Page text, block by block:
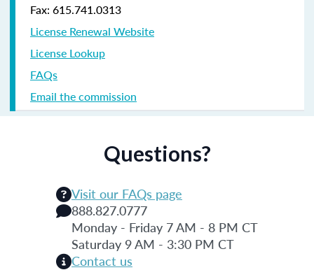
Fax: 615.741.0313
License Renewal Website
License Lookup
FAQs
Email the commission
Questions?
Visit our FAQs page
888.827.0777
Monday - Friday 7 AM - 8 PM CT
Saturday 9 AM - 3:30 PM CT
Contact us